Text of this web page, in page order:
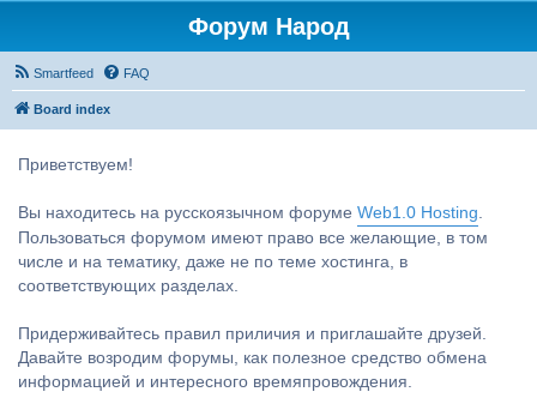
Форум Народ
Smartfeed FAQ
Board index
Приветствуем!
Вы находитесь на русскоязычном форуме Web1.0 Hosting.
Пользоваться форумом имеют право все желающие, в том
числе и на тематику, даже не по теме хостинга, в
соответствующих разделах.
Придерживайтесь правил приличия и приглашайте друзей.
Давайте возродим форумы, как полезное средство обмена
информацией и интересного времяпровождения.